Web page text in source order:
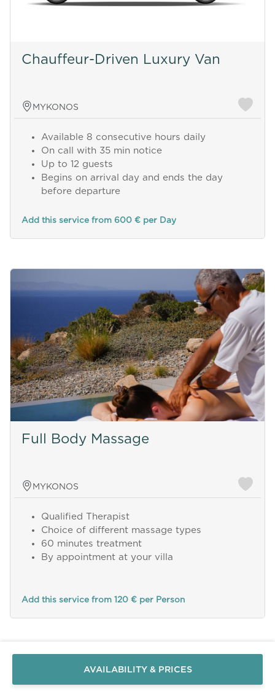
Chauffeur-Driven Luxury Van
MYKONOS
Available 8 consecutive hours daily
On call with 35 min notice
Up to 12 guests
Begins on arrival day and ends the day
before departure
Add this service from 600 € per Day
Full Body Massage
MYKONOS
Qualified Therapist
Choice of different massage types
60 minutes treatment
By appointment at your villa
Add this service from 120 € per Person
AVAILABILITY & PRICES
Or